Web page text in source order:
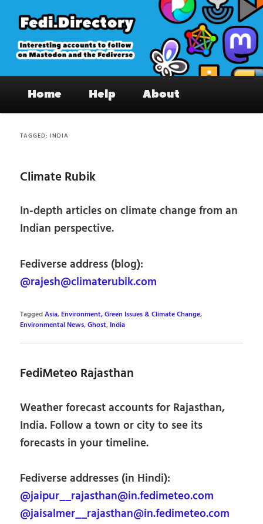
primary
content
secondary
content
Fedi.Directory – Interesting accounts
on Mastodon & the Fediverse
Home Help About
TAGGED:INDIA
Climate Rubik
In-depth articles on climate change from an
Indian perspective.
Fediverse address (blog):
@rajesh@climaterubik.com
TaggedAsia,Environment, Green Issues & Climate Change,
Environmental News,Ghost, India
FediMeteo Rajasthan
Weather forecast accounts for Rajasthan,
India. Follow a town or city to see its
forecasts in your timeline.
Fediverse addresses (in Hindi):
@jaipur__rajasthan@in.fedimeteo.com
@jaisalmer__rajasthan@in.fedimeteo.com